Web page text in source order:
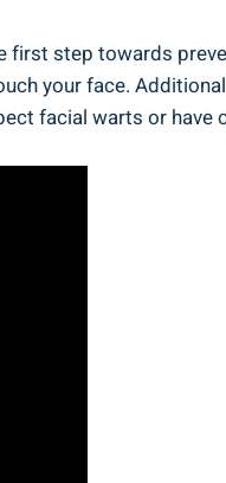
step towards
your face.
facial warts or